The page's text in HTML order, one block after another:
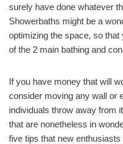
surely have done whatever
Showerbaths might be a
optimizing the space, so
of the 2 main bathing and
If you have money that will
consider moving any wall or
individuals throw away from
that are nonetheless in
five tips that new